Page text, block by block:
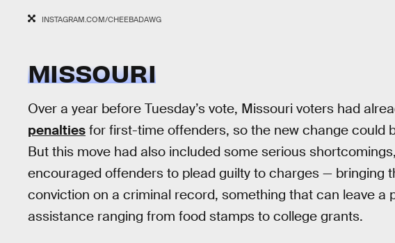
INSTAGRAM.COM/CHEEBADAWG
MISSOURI
Over a year before Tuesday’s vote, Missouri voters had
penalties for first-time offenders, so the new change could
But this move had also included some serious
encouraged offenders to plead guilty to charges — bringing
conviction on a criminal record, something that can leave a
assistance ranging from food stamps to college grants.